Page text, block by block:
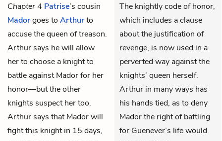
Chapter 4 Patrise’s cousin
Madorgoes to Arthurto
accuse the queen of treason.
Arthur says he will allow
her to choose a knight to
battle against Mador for her
honor—but the other
knights suspect her too.
Arthur says that Mador will
fight this knight in 15 days,
The knightly code of honor,
which includes a clause
about the justification of
revenge, is now used in a
perverted way against the
knights’ queen herself.
Arthur in many ways has
his hands tied, as to deny
Mador the right of battling
for Guenever’s life would